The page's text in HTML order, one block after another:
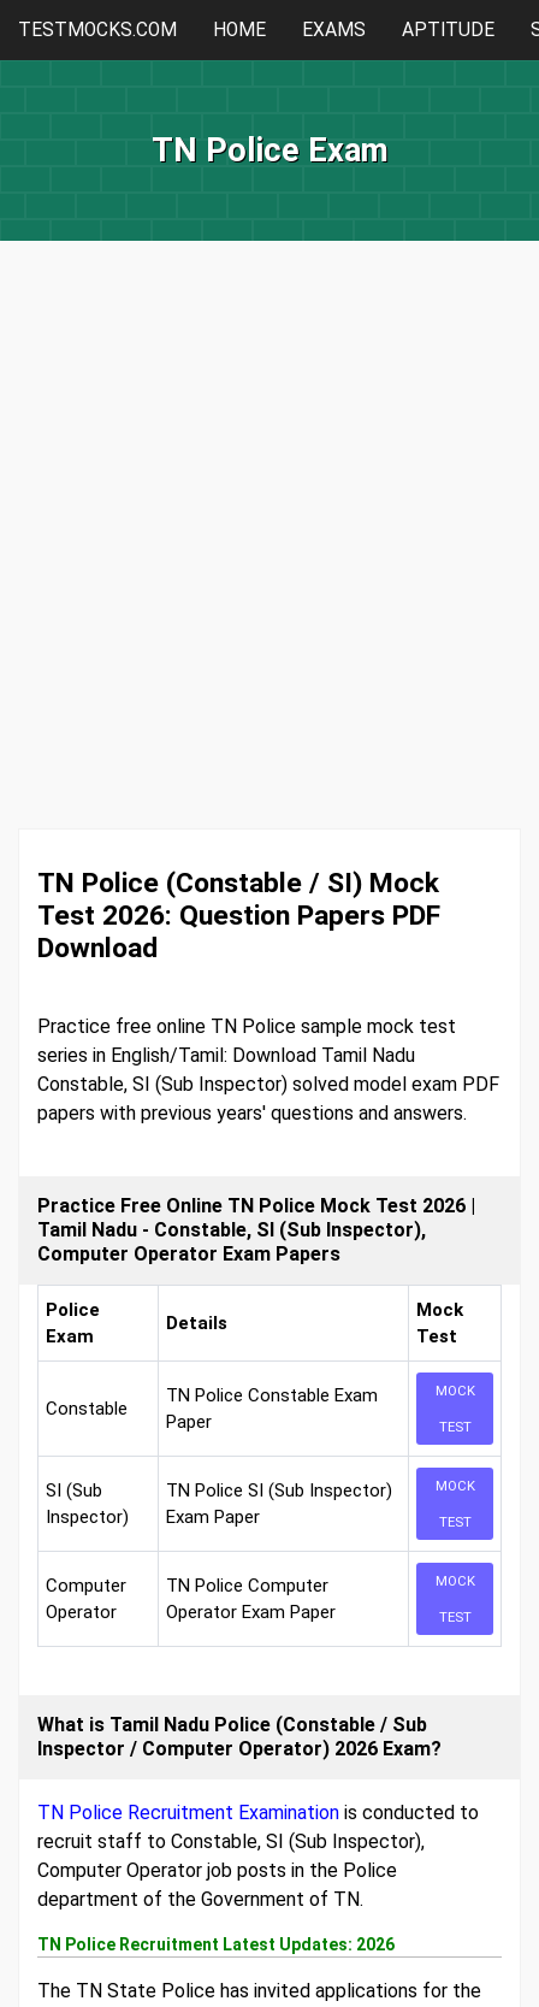
TESTMOCKS.COM HOME EXAMS APTITUDE
TN Police Exam
TN Police (Constable / SI) Mock
Test 2026: Question Papers PDF
Download
Practice free online TN Police sample mock test
series in English/Tamil: Download Tamil Nadu
Constable, SI (Sub Inspector) solved model exam PDF
papers with previous years' questions and answers.
Practice Free Online TN Police Mock Test 2026 |
Tamil Nadu - Constable, SI (Sub Inspector),
Computer Operator Exam Papers
Police
Exam
Details
Mock
Test
Constable
TN Police Constable Exam
Paper
MOCK
TEST
SI (Sub
Inspector)
TN Police SI (Sub Inspector)
Exam Paper
MOCK
TEST
Computer
Operator
TN Police Computer
Operator Exam Paper
MOCK
TEST
What is Tamil Nadu Police (Constable / Sub
Inspector / Computer Operator) 2026 Exam?
TN Police Recruitment Examination is conducted to
recruit staff to Constable, SI (Sub Inspector),
Computer Operator job posts in the Police
department of the Government of TN.
TN Police Recruitment Latest Updates: 2026
The TN State Police has invited applications for the